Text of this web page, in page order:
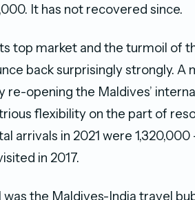
It has not recovered since.
top market and the turmoil of
back surprisingly strongly. A
re-opening the Maldives’
flexibility on the part of
arrivals in 2021 were
in 2017.
was the Maldives-India travel